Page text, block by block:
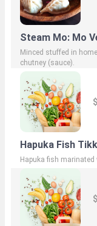
Steam Mo: Mo
Minced stuffed in
chutney (sauce).
Hapuka Fish
Hapuka fish